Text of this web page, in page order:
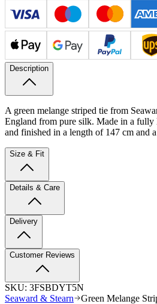
Description
A green melange striped tie from
England from pure silk. Made in a
and finished in a length of 147 cm and
Size & Fit
Details & Care
Delivery
Customer Reviews
SKU: 3FSBDYT5N
Seaward & Stearn
Green Melange